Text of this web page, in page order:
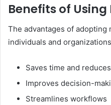
Benefits of
The advantages of
individuals and
Saves time and
Improves decision-
Streamlines workflows